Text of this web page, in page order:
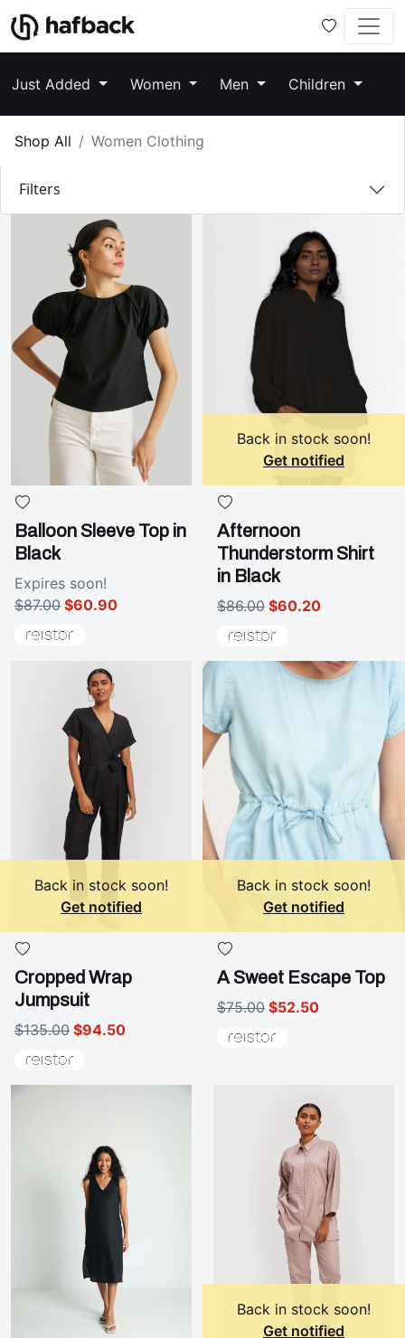
Just Added Women Men Children
Shop All Women Clothing
Filters
Balloon Sleeve Top in
Black
Expires soon!
$87.00 $60.90
Back in stock soon!
Get notified
Afternoon
Thunderstorm Shirt
in Black
$86.00 $60.20
Back in stock soon!
Get notified
Cropped Wrap
Jumpsuit
$135.00 $94.50
Back in stock soon!
Get notified
A Sweet Escape Top
$75.00 $52.50
Back in stock soon!
Get notified